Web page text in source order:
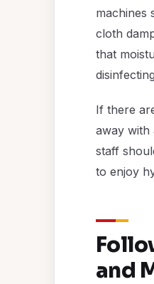
machines
cloth
that
If there
away with
staff
to enjoy
and